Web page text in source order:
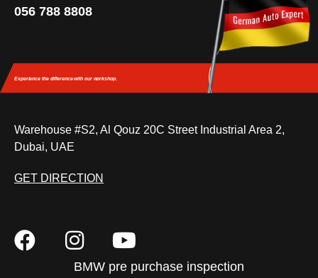
056 788 8808
Experience the differencewith our workshop.
Warehouse #S2, Al Qouz 20C Street Industrial Area 2,
Dubai, UAE
GET DIRECTION
BMW pre purchase inspection